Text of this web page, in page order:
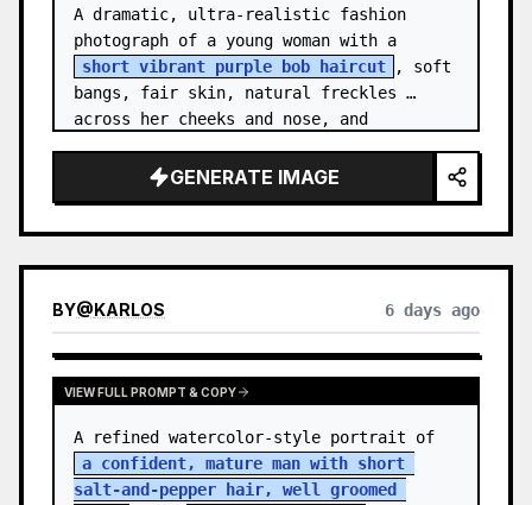
A dramatic, ultra-realistic fashion
short vibrant purple bob haircut
, soft
bangs, fair skin, natural freckles
across her cheeks and nose, and
{argument…GENERATE IMAGE
BY@KARLOS 6 days ago
VIEW FULL PROMPT & COPY
a confident, mature man with short
salt-and-pepper hair, well groomed